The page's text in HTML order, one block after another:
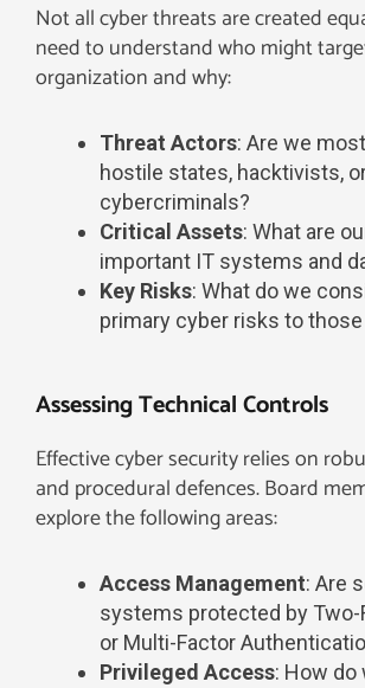
Not all cyber threats are created
need to understand who might
organization and why:
Threat Actors: Are we
hostile states, hacktivists,
cybercriminals?
Critical Assets: What are
important IT systems and
Key Risks: What do we
primary cyber risks to
Assessing Technical Controls
Effective cyber security relies on
and procedural defences. Board
explore the following areas:
Access Management: Are
systems protected by Two-
or Multi-Factor
Privileged Access: How do